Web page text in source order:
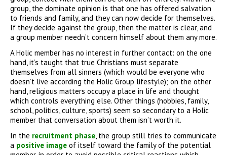
group, the dominate opinion is that one has offered salvation
to friends and family, and they can now decide for themselves.
If they decide against the group, then the matter is clear, and
a group member needn’t concern himself about them any more.
A Holic member has no interest in further contact: on the one
hand, it’s taught that true Christians must separate
themselves from all sinners (which would be everyone who
doesn’t live according the Holic Group lifestyle); on the other
hand, religious matters occupy a place in life and thought
which controls everything else. Other things (hobbies, family,
school, politics, culture, sports) seem so secondary to a Holic
member that conversation about them isn’t worth it.
In the recruitment phase, the group still tries to communicate
a positive image of itself toward the family of the potential